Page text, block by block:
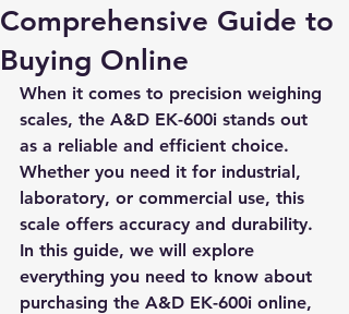
Comprehensive Guide to
Buying Online
When it comes to precision weighing
scales, the A&D EK-600i stands out
as a reliable and efficient choice.
Whether you need it for industrial,
laboratory, or commercial use, this
scale offers accuracy and durability.
In this guide, we will explore
everything you need to know about
purchasing the A&D EK-600i online,